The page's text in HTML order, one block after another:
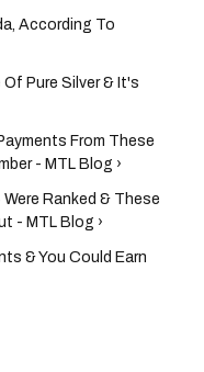
According To
Pure Silver & It's
From These
- MTL Blog ›
Ranked & These
- MTL Blog ›
& You Could Earn